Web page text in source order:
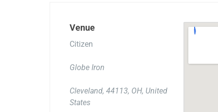
Venue
Citizen
Globe Iron
Cleveland, 44113, OH, United
States